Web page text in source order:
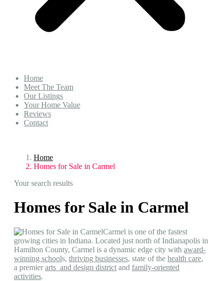
Home
Meet The Team
Our Listings
Your Home Value
Reviews
Contact
Home
Homes for Sale in Carmel
Your search results
Homes for Sale in Carmel
Carmel is one of the fastest
growing cities in Indiana. Located just north of Indianapolis in
Hamilton County, Carmel is a dynamic edge city with award-
winning schools, thriving businesses, state of the health care,
a premierarts and design district and family-oriented
activities.